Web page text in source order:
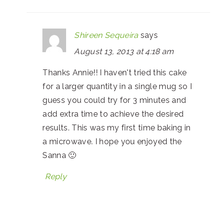
Shireen Sequeira says
August 13, 2013 at 4:18 am
Thanks Annie!! I haven't tried this cake
for a larger quantity in a single mug so I
guess you could try for 3 minutes and
add extra time to achieve the desired
results. This was my first time baking in
a microwave. I hope you enjoyed the
Sanna 🙂
Reply